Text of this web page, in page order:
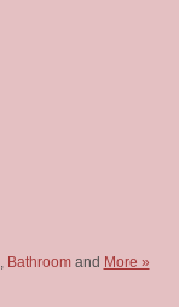
, Bathroomand More »